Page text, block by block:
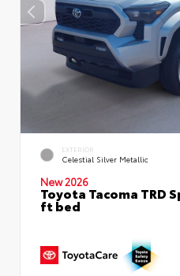
EXTERIOR
Celestial Silver Metallic
New 2026
Toyota Tacoma TRD
ft bed